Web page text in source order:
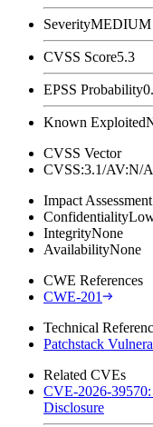
SeverityMEDIUM
CVSS Score5.3
EPSS Probability
Known Exploited
CVSS Vector
CVSS:3.1/AV:N/
Impact Assessment
Confidentiality
IntegrityNone
AvailabilityNone
CWE References
CWE-201
Technical
Patchstack
Related CVEs
CVE-2026-
Disclosure